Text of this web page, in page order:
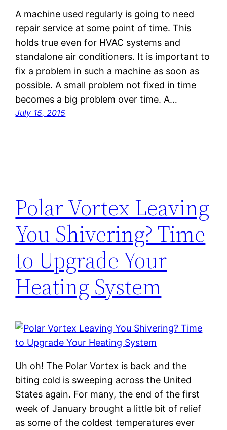
A machine used regularly is going to need
repair service at some point of time. This
holds true even for HVAC systems and
standalone air conditioners. It is important to
fix a problem in such a machine as soon as
possible. A small problem not fixed in time
becomes a big problem over time. A…
July 15, 2015
Polar Vortex Leaving
You Shivering? Time
to Upgrade Your
Heating System
Uh oh! The Polar Vortex is back and the
biting cold is sweeping across the United
States again. For many, the end of the first
week of January brought a little bit of relief
as some of the coldest temperatures ever